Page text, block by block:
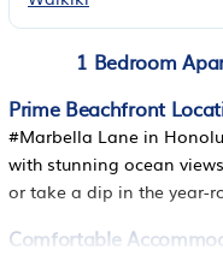
1 Bedroom
Prime Beachfront
#Marbella Lane in
with stunning ocean
or take a dip in the year-
Comfortable